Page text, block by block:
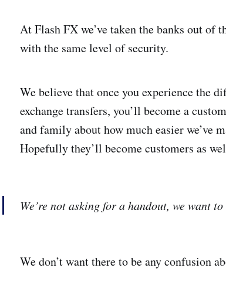
At Flash FX we’ve taken the banks out of
with the same level of security.
We believe that once you experience the
exchange transfers, you’ll become a
and family about how much easier we’ve
Hopefully they’ll become customers as
We’re not asking for a handout, we want
We don’t want there to be any confusion